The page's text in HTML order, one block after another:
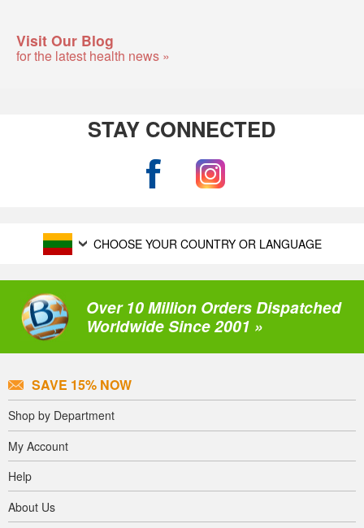
Visit Our Blog
for the latest health news »
STAY CONNECTED
CHOOSE YOUR COUNTRY OR LANGUAGE
Over 10 Million Orders Dispatched
Worldwide Since 2001 »
SAVE 15% NOW
Shop by Department
My Account
Help
About Us